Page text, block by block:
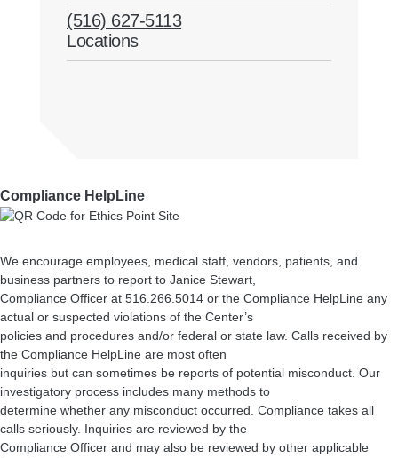
(516) 627-5113
Locations
Compliance HelpLine
We encourage employees, medical staff, vendors, patients, and
business partners to report to Janice Stewart,
Compliance Officer at 516.266.5014 or the Compliance HelpLine any
actual or suspected violations of the Center’s
policies and procedures and/or federal or state law. Calls received by
the Compliance HelpLine are most often
inquiries but can sometimes be reports of potential misconduct. Our
investigatory process includes many methods to
determine whether any misconduct occurred. Compliance takes all
calls seriously. Inquiries are reviewed by the
Compliance Officer and may also be reviewed by other applicable